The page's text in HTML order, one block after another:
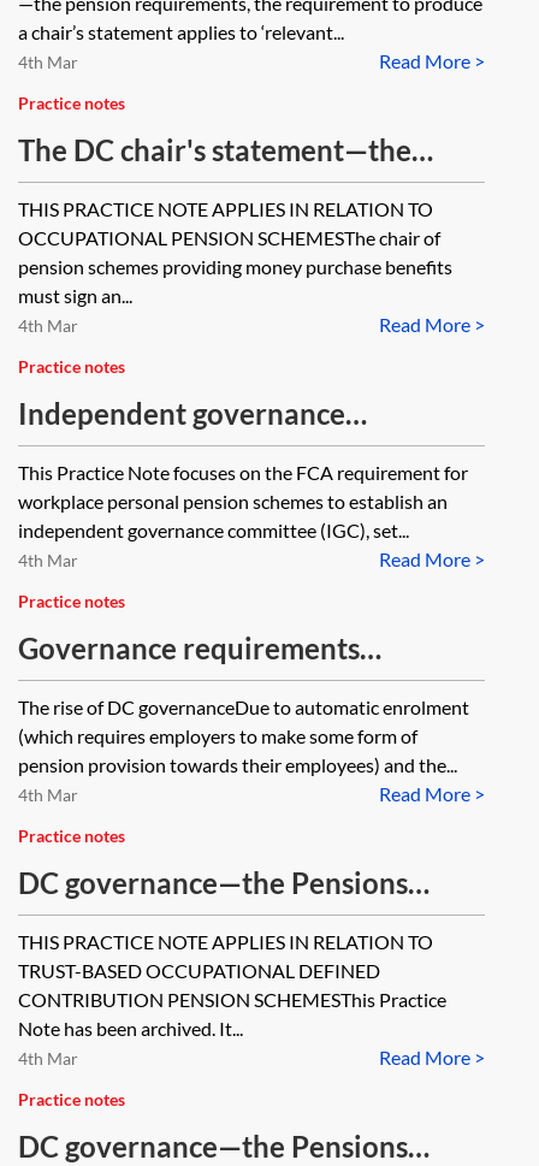
benefits apart from money
purchase benefits provided in
respect of Additional Voluntary
Contributions (AVCs) and benefits
provided in respect of a transfer in
where the transfer value has been
invested in the scheme’s AVC fund
to provide money purchase
benefits?
a chair’s statement applies to ‘relevant...
Read More >
4th Mar
Practice notes
The DC chair's statement—the
pension requirements
THIS PRACTICE NOTE APPLIES IN RELATION TO
OCCUPATIONAL PENSION SCHEMESThe chair of
pension schemes providing money purchase benefits
must sign an...
Read More >
4th Mar
Practice notes
Independent governance
committees (IGCs) and pensions
This Practice Note focuses on the FCA requirement for
workplace personal pension schemes to establish an
independent governance committee (IGC), set...
Read More >
4th Mar
Practice notes
Governance requirements
applicable to DC workplace
pension schemes
The rise of DC governanceDue to automatic enrolment
(which requires employers to make some form of
pension provision towards their employees) and the...
Read More >
4th Mar
Practice notes
DC governance—the Pensions
Regulator's 31 DC quality features
before 28 July 2016 [Archived]
THIS PRACTICE NOTE APPLIES IN RELATION TO
TRUST-BASED OCCUPATIONAL DEFINED
CONTRIBUTION PENSION SCHEMESThis Practice
Note has been archived. It...
Read More >
4th Mar
Practice notes
DC governance—the Pensions